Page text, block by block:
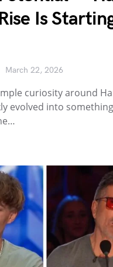
Is
March 22, 2026
curiosity around
evolved into